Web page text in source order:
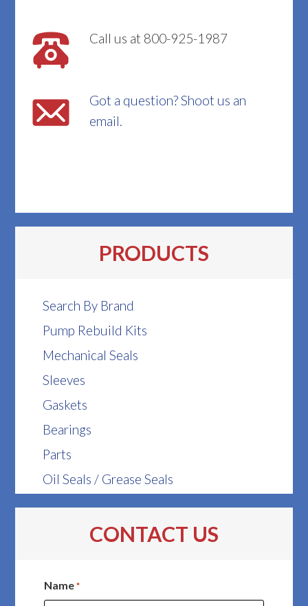
Call us at 800-925-1987
Got a question? Shoot us an
email.
PRODUCTS
Search By Brand
Pump Rebuild Kits
Mechanical Seals
Sleeves
Gaskets
Bearings
Parts
Oil Seals / Grease Seals
CONTACT US
Name *